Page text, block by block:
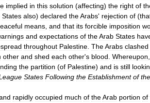
implied in this solution (affecting) the right of
States also) declared theArabs' rejection of (
means and that its forcible imposition
and expectations of theArab States
throughout Palestine TheArabs clashed
other and shed each other's blood Whereupon
the partition (of Palestine) and is still
States Following the Establishment of the
rapidly occupied much of theArab portion of